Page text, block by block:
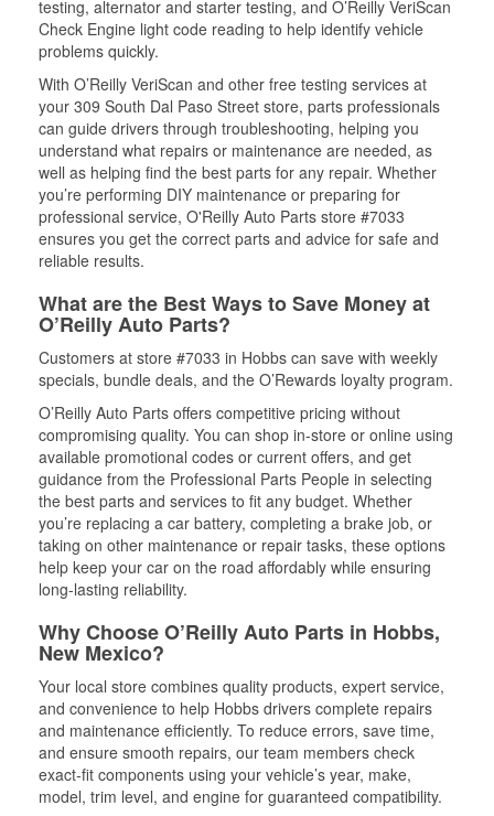
testing, alternator and starter testing, and O’Reilly VeriScan
Check Engine light code reading to help identify vehicle
problems quickly.
With O’Reilly VeriScan and other free testing services at
your 309 South Dal Paso Street store, parts professionals
can guide drivers through troubleshooting, helping you
understand what repairs or maintenance are needed, as
well as helping find the best parts for any repair. Whether
you’re performing DIY maintenance or preparing for
professional service, O'Reilly Auto Parts store #7033
ensures you get the correct parts and advice for safe and
reliable results.
What are the Best Ways to Save Money at
O’Reilly Auto Parts?
Customers at store #7033 in Hobbs can save with weekly
specials, bundle deals, and the O’Rewards loyalty program.
O’Reilly Auto Parts offers competitive pricing without
compromising quality. You can shop in-store or online using
available promotional codes or current offers, and get
guidance from the Professional Parts People in selecting
the best parts and services to fit any budget. Whether
you’re replacing a car battery, completing a brake job, or
taking on other maintenance or repair tasks, these options
help keep your car on the road affordably while ensuring
long-lasting reliability.
Why Choose O’Reilly Auto Parts in Hobbs,
New Mexico?
Your local store combines quality products, expert service,
and convenience to help Hobbs drivers complete repairs
and maintenance efficiently. To reduce errors, save time,
and ensure smooth repairs, our team members check
exact-fit components using your vehicle’s year, make,
model, trim level, and engine for guaranteed compatibility.